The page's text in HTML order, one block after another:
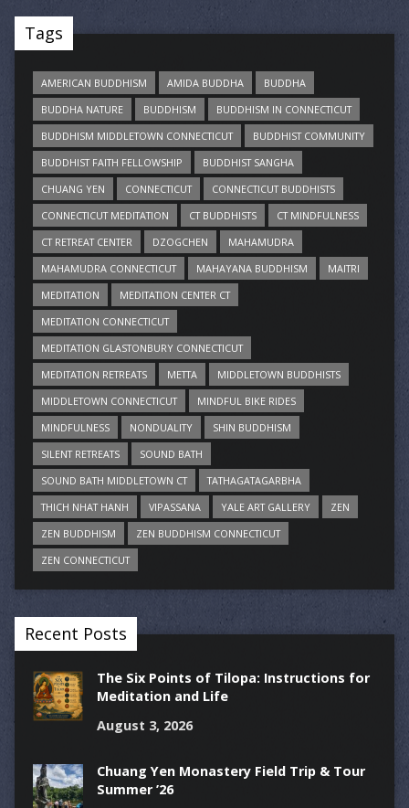
Tags
AMERICAN BUDDHISM AMIDA BUDDHA
BUDDHA
BUDDHA NATURE
BUDDHISM
BUDDHISM IN CONNECTICUT
BUDDHISM MIDDLETOWN CONNECTICUT
BUDDHIST COMMUNITY
BUDDHIST FAITH FELLOWSHIP
BUDDHIST SANGHA
CHUANG YEN
CONNECTICUT
CONNECTICUT BUDDHISTS
CONNECTICUT MEDITATION
CT BUDDHISTS
CT MINDFULNESS
CT RETREAT CENTER
DZOGCHEN
MAHAMUDRA
MAHAMUDRA CONNECTICUT
MAHAYANA BUDDHISM
MAITRI
MEDITATION
MEDITATION CENTER CT
MEDITATION CONNECTICUT
MEDITATION GLASTONBURY CONNECTICUT
MEDITATION RETREATS
METTA
MIDDLETOWN BUDDHISTS
MIDDLETOWN CONNECTICUT
MINDFUL BIKE RIDES
MINDFULNESS
NONDUALITY
SHIN BUDDHISM
SILENT RETREATS
SOUND BATH
SOUND BATH MIDDLETOWN CT
TATHAGATAGARBHA
THICH NHAT HANH
VIPASSANA YALE ART GALLERY
ZEN
ZEN BUDDHISM
ZEN BUDDHISM CONNECTICUT
ZEN CONNECTICUT
Recent Posts
The Six Points of Tilopa: Instructions for
Meditation and Life
August 3, 2026
Chuang Yen Monastery Field Trip & Tour
Summer ’26